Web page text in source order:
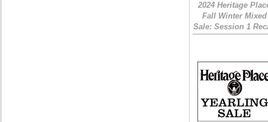
2024 Heritage
Fall Winter Mixed
Sale: Session 1